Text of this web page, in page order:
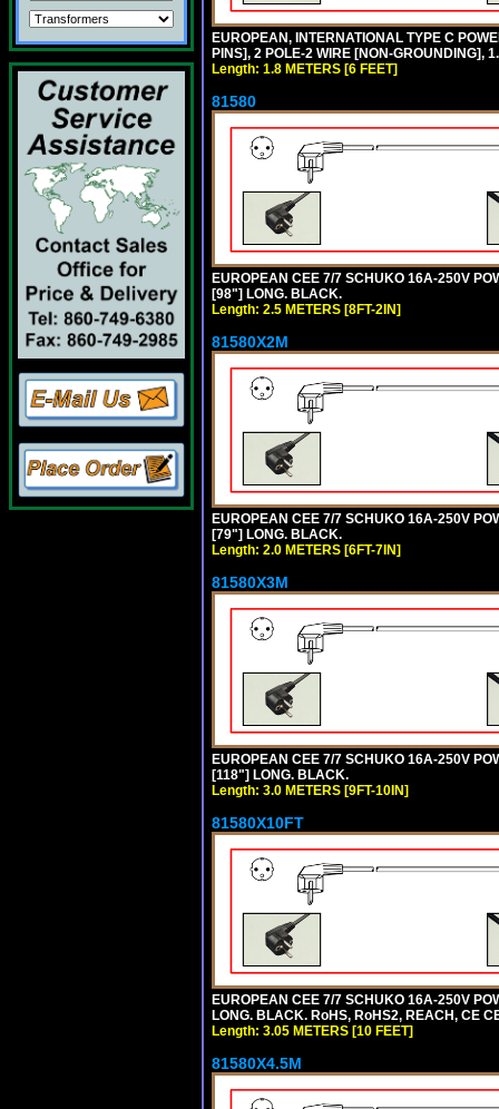
EUROPEAN, INTERNATIONAL TYPE C
PINS], 2 POLE-2 WIRE [NON-GROUNDING],
Length: 1.8 METERS [6 FEET]
81580
EUROPEAN CEE 7/7 SCHUKO 16A-250V
[98"] LONG. BLACK.
Length: 2.5 METERS [8FT-2IN]
81580X2M
EUROPEAN CEE 7/7 SCHUKO 16A-250V
[79"] LONG. BLACK.
Length: 2.0 METERS [6FT-7IN]
81580X3M
EUROPEAN CEE 7/7 SCHUKO 16A-250V
[118"] LONG. BLACK.
Length: 3.0 METERS [9FT-10IN]
81580X10FT
EUROPEAN CEE 7/7 SCHUKO 16A-250V
LONG. BLACK. RoHS, RoHS2, REACH, CE
Length: 3.05 METERS [10 FEET]
81580X4.5M